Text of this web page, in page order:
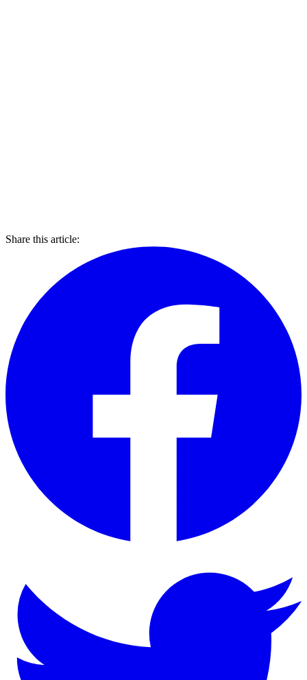
Share this article: